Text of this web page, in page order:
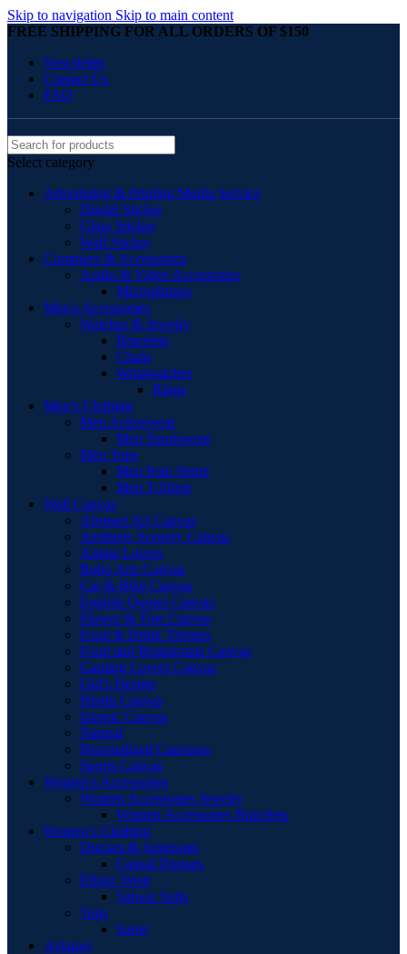
Skip to navigation Skip to main content
FREE SHIPPING FOR ALL ORDERS OF $150
Newsletter
Contact Us
FAQ
Select category
Advertising & Printing Media Service
Digital Sticker
Glass Sticker
Wall Sticker
Computer & Accessories
Audio & Video Accessories
Microphones
Men’s Accessories
Watches & Jewelry
Bracelets
Chain
Wristwatches
Rings
Men’s Clothing
Men Activewear
Men Sportswear
Men Tops
Men Polo Shirts
Men T-Shirts
Wall Canvas
Abstract Art Canvas
Aesthetic Scenery Canvas
Anime Lovers
Boho Arts Canvas
Car & Bike Canvas
English Quotes Canvas
Flower & Tree Canvas
Food & Drink Themes
Food and Restaurants Canvas
Gaming Lovers Canvas
Girl's Design
Hindu Canvas
Islamic Canvas
Natural
Personalized Canvases
Sports Canvas
Women’s Accessories
Women Accessories Jewelry
Women Accessories Bracelets
Women’s Clothing
Dresses & Jumpsuits
Casual Dresses
Ethnic Wear
Salwar Suits
Tops
Saree
Aviators